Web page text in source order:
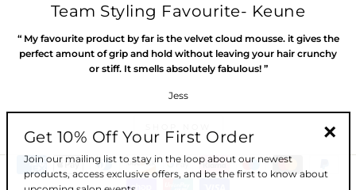
Team Styling Favourite- Keune
“ My favourite product by far is the velvet cloud mousse. it gives the
perfect amount of grip and hold without leaving your hair crunchy
or stiff. It smells absolutely fabulous! ”
Jess
Get 10% Off Your First Order
Join our mailing list to stay in the loop about our newest
products, access exclusive offers, and be the first to know about
upcoming salon events.